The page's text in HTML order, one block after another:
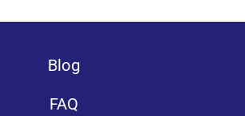
Blog
FAQ